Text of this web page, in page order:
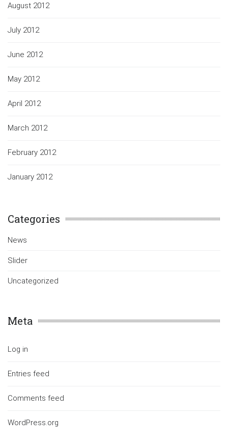
August 2012
July 2012
June 2012
May 2012
April 2012
March 2012
February 2012
January 2012
Categories
News
Slider
Uncategorized
Meta
Log in
Entries feed
Comments feed
WordPress.org